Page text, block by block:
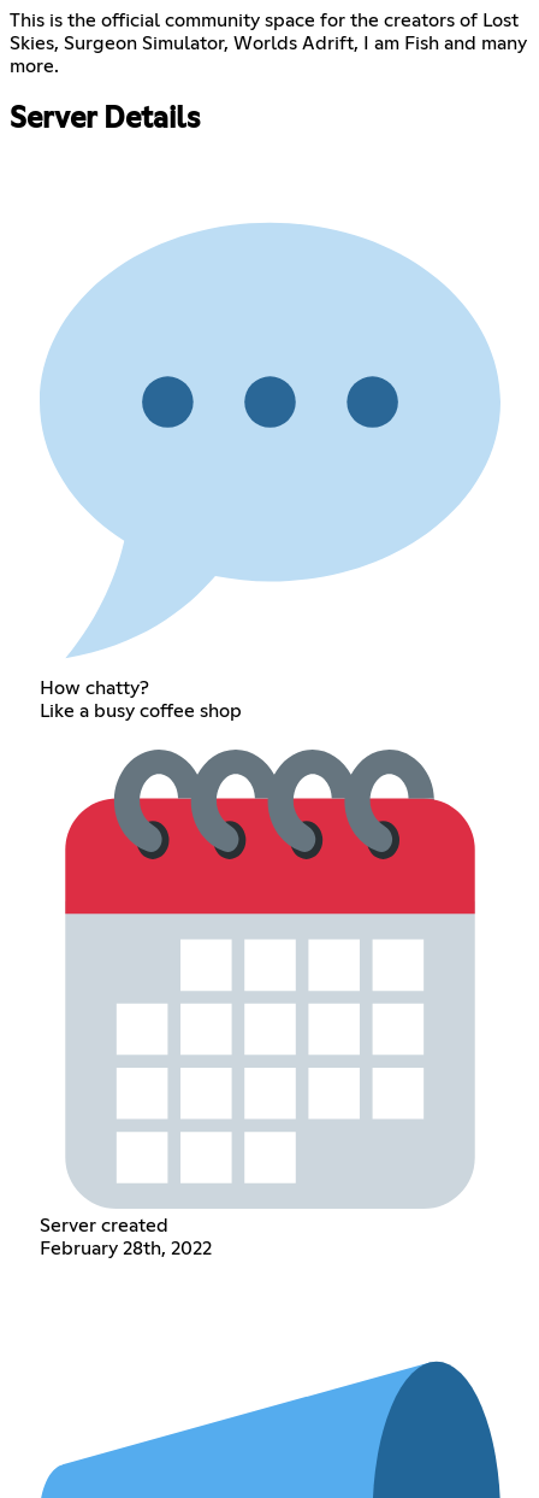
This is the official community space for the creators of Lost
Skies, Surgeon Simulator, Worlds Adrift, I am Fish and many
more.
Server Details
How chatty?
Like a busy coffee shop
Server created
February 28th, 2022